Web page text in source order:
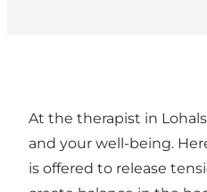
At the therapist in
and your well-being.
is offered to release